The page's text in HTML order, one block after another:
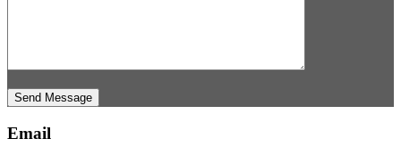
Send Message
Email